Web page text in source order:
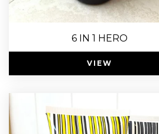
6 IN 1 HERO
VIEW